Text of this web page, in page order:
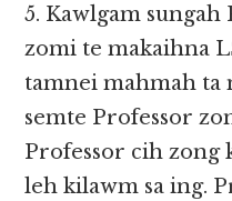
5. Kawlgam sungah
zomi te makaihna
tamnei mahmah ta
semte Professor
Professor cih zong
leh kilawm sa ing.